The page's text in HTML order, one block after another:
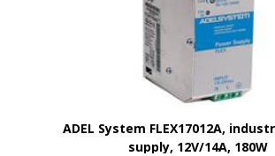
ADEL System FLEX17012A,
supply, 12V/14A, 180W